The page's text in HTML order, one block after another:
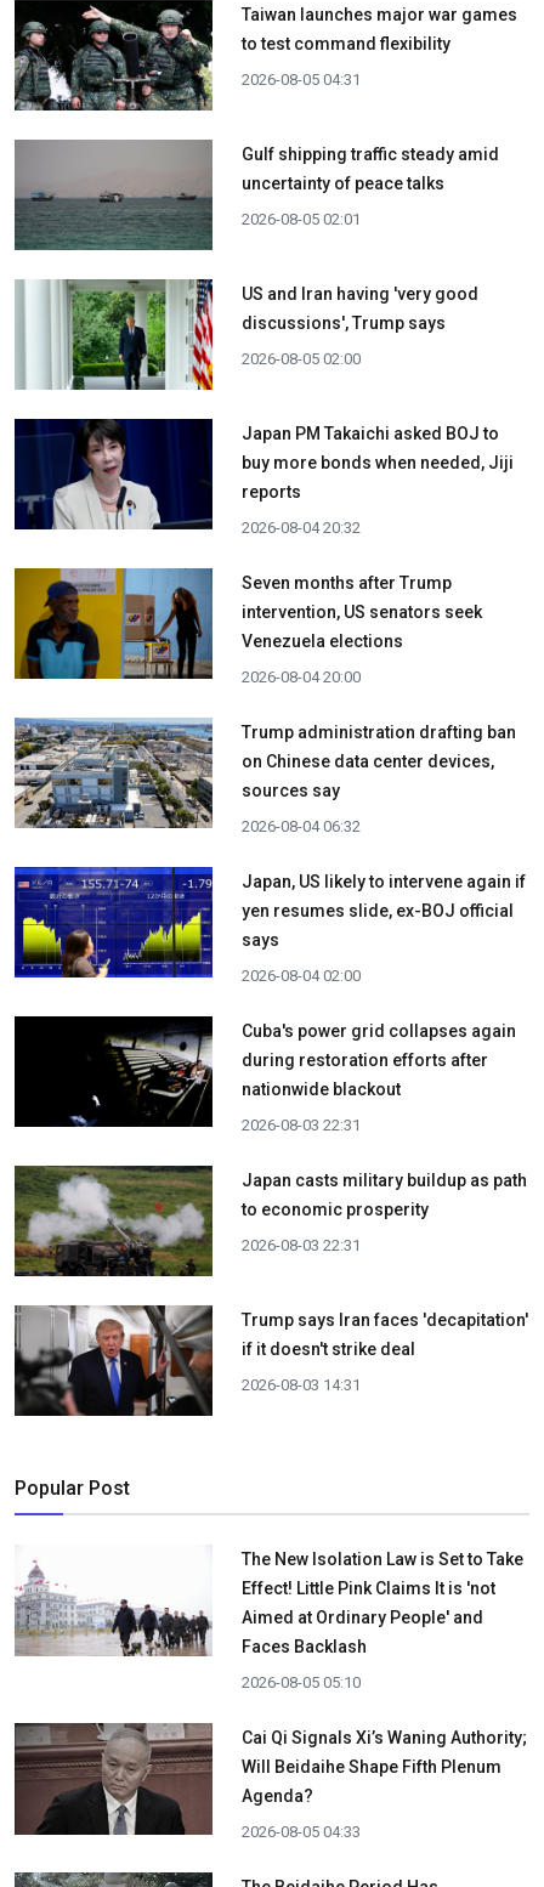
Taiwan launches major war games
to test command flexibility
2026-08-05 04:31
Gulf shipping traffic steady amid
uncertainty of peace talks
2026-08-05 02:01
US and Iran having 'very good
discussions', Trump says
2026-08-05 02:00
Japan PM Takaichi asked BOJ to
buy more bonds when needed, Jiji
reports
2026-08-04 20:32
Seven months after Trump
intervention, US senators seek
Venezuela elections
2026-08-04 20:00
Trump administration drafting ban
on Chinese data center devices,
sources say
2026-08-04 06:32
Japan, US likely to intervene again if
yen resumes slide, ex-BOJ official
says
2026-08-04 02:00
Cuba's power grid collapses again
during restoration efforts after
nationwide blackout
2026-08-03 22:31
Japan casts military buildup as path
to economic prosperity
2026-08-03 22:31
Trump says Iran faces 'decapitation'
if it doesn't strike deal
2026-08-03 14:31
Popular Post
The New Isolation Law is Set to Take
Effect! Little Pink Claims It is 'not
Aimed at Ordinary People' and
Faces Backlash
2026-08-05 05:10
Cai Qi Signals Xi’s Waning Authority;
Will Beidaihe Shape Fifth Plenum
Agenda?
2026-08-05 04:33